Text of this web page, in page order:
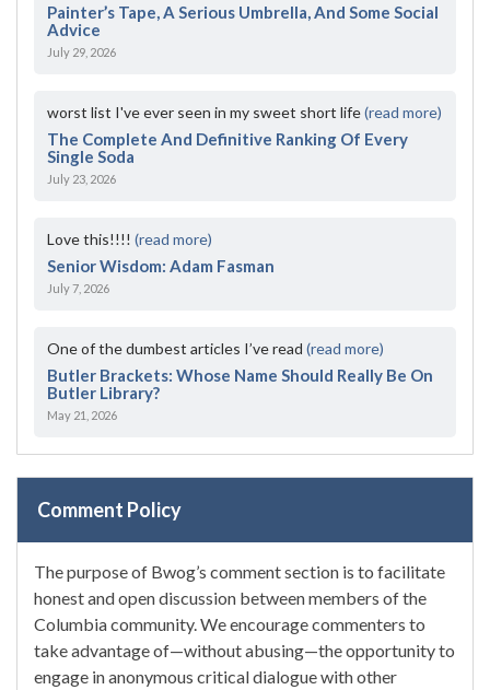
Painter’s Tape, A Serious Umbrella, And Some Social
Advice
July 29, 2026
worst list I've ever seen in my sweet short life(read more)
The Complete And Definitive Ranking Of Every
Single Soda
July 23, 2026
Love this!!!! (read more)
Senior Wisdom: Adam Fasman
July 7, 2026
One of the dumbest articles I’ve read (read more)
Butler Brackets: Whose Name Should Really Be On
Butler Library?
May 21, 2026
Comment Policy
The purpose of Bwog’s comment section is to facilitate
honest and open discussion between members of the
Columbia community. We encourage commenters to
take advantage of—without abusing—the opportunity to
engage in anonymous critical dialogue with other